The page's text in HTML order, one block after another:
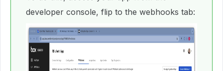
developer console, flip to the webhooks tab: